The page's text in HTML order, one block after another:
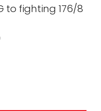
to fighting 176/8